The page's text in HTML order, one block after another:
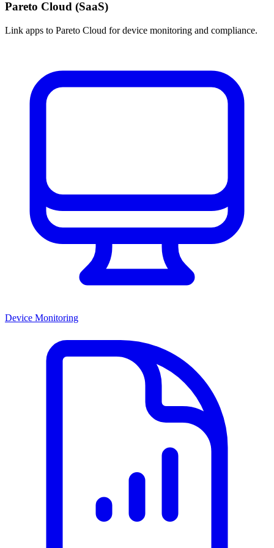
Pareto Cloud (SaaS)
Link apps to Pareto Cloud for device monitoring and compliance.
Device Monitoring